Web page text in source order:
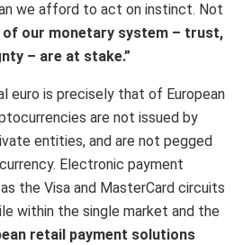
we afford to act on instinct. Not
of our monetary system – trust,
– are at stake.​”
euro is precisely that of European
are not issued by
entities, and are not pegged
Electronic payment
the Visa and MasterCard circuits
within the single market and the
retail payment solutions